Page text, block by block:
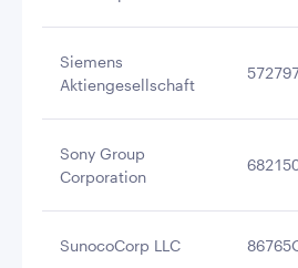
Siemens
Aktiengesellschaft
Sony Group
Corporation
SunocoCorp LLC